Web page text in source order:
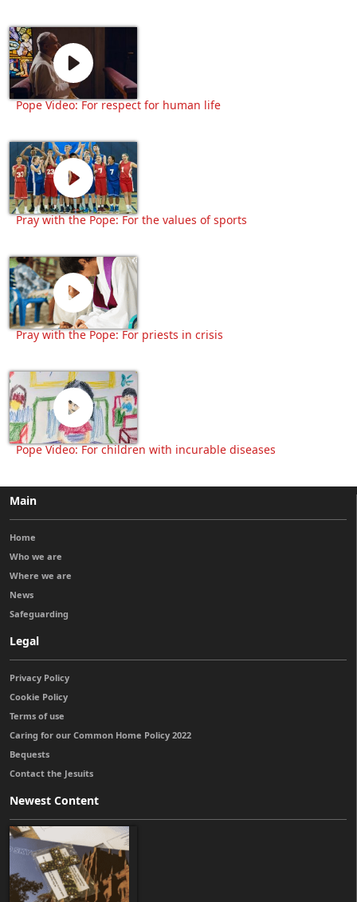
Pope Video: For respect for human life
Pray with the Pope: For the values of sports
Pray with the Pope: For priests in crisis
Pope Video: For children with incurable diseases
Main
Home
Who we are
Where we are
News
Safeguarding
Legal
Privacy Policy
Cookie Policy
Terms of use
Caring for our Common Home Policy 2022
Bequests
Contact the Jesuits
Newest Content